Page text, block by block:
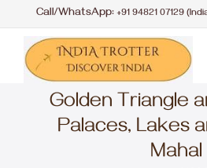
Call/WhatsApp: +91 94821 07129
Golden Triangle
Palaces, Lakes
Mahal